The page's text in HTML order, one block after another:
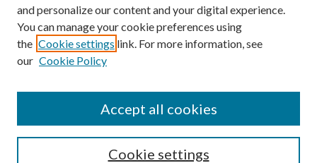
Search
and personalize our content and your digital experience.
You can manage your cookie preferences using
the Cookie settings link. For more information, see
our Cookie Policy
Cookie settings
Accept all cookies